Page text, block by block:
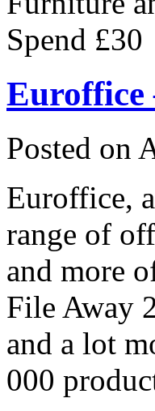
Spend £30
Euroffice
Posted on
Euroffice,
range of
and more
File Away
and a lot
000